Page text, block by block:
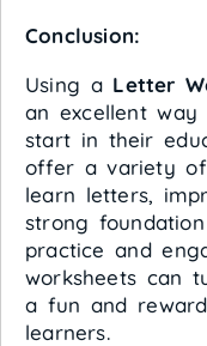
Conclusion:
Using a Letter
an excellent
start in their
offer a variety
learn letters,
strong
practice and
worksheets can
a fun and
learners.